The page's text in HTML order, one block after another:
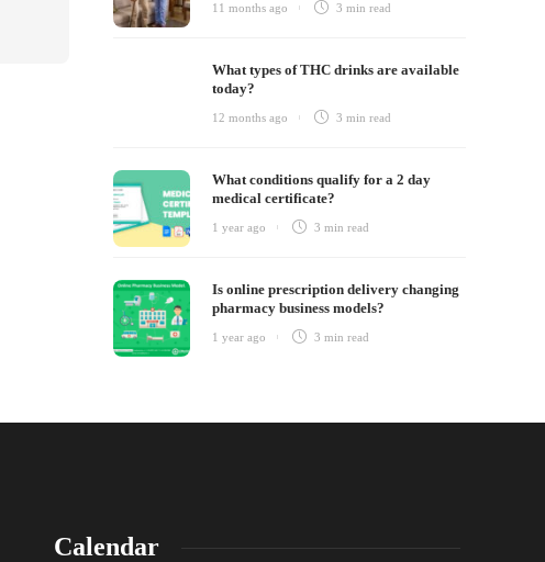
11 months ago 3 minread
What types of THC drinks are available
today?
12 months ago 3 minread
What conditions qualify for a 2 day
medical certificate?
1 year ago 3 minread
Is online prescription delivery changing
pharmacy business models?
1 year ago 3 minread
Calendar